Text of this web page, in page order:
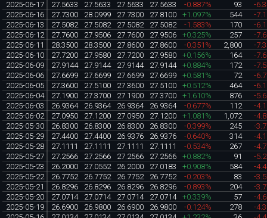
2025-06-17
27.5633 27.5633 27.5633 27.5633 -0.887% 93
-
2025-06-16
27.7300 28.0999 27.7300 27.8100 +1.097% 544
-
2025-06-13
27.5082 27.5082 27.5082 27.5082 -1.583% 170
-
2025-06-12
27.7600 27.9506 27.7600 27.9506 +0.325% 257
-
2025-06-11
28.3500 28.3500 27.8600 27.8600 -0.351% 2,800
-
2025-06-10
27.7200 27.9580 27.7200 27.9580 +0.156% 164
-
2025-06-09
27.9144 27.9144 27.9144 27.9144 +0.884% 172
-
2025-06-06
27.6699 27.6699 27.6699 27.6699 +0.581% 72
-
2025-06-05
27.3600 27.5100 27.3600 27.5100 +0.512% 464
-
2025-06-04
27.1900 27.3700 27.1900 27.3700 +1.610% 876
-
2025-06-03
26.9364 26.9364 26.9364 26.9364 -0.677% 112
-
2025-06-02
27.0950 27.1200 27.0950 27.1200 +1.081% 1,072
-
2025-05-30
26.8300 26.8300 26.8300 26.8300 -0.399% 245
-
2025-05-29
27.4400 27.4400 26.9376 26.9376 -0.640% 314
-
2025-05-28
27.1111 27.1111 27.1111 27.1111 -0.534% 267
-
2025-05-27
27.2566 27.2566 27.2566 27.2566 +0.882% 91
-
2025-05-23
26.2000 27.0552 26.2000 27.0183 +0.908% 584
-
2025-05-22
26.7752 26.7752 26.7752 26.7752 -0.203% 83
-
2025-05-21
26.8296 26.8296 26.8296 26.8296 -0.893% 204
-
2025-05-20
27.0714 27.0714 27.0714 27.0714 +0.339% 57
-
2025-05-19
26.6900 26.9800 26.6900 26.9800 -0.124% 278
-